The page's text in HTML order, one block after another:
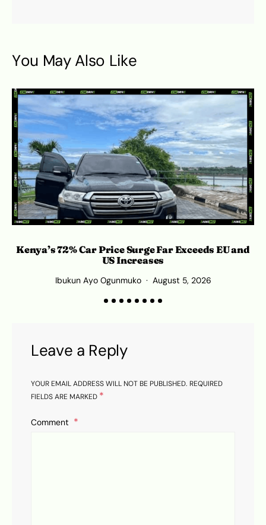
You May Also Like
Kenya’s 72% Car Price Surge Far Exceeds EU and
US Increases
Ibukun Ayo Ogunmuko August 5, 2026
Leave a Reply
YOUR EMAIL ADDRESS WILL NOT BE PUBLISHED. REQUIRED
FIELDS ARE MARKED *
Comment